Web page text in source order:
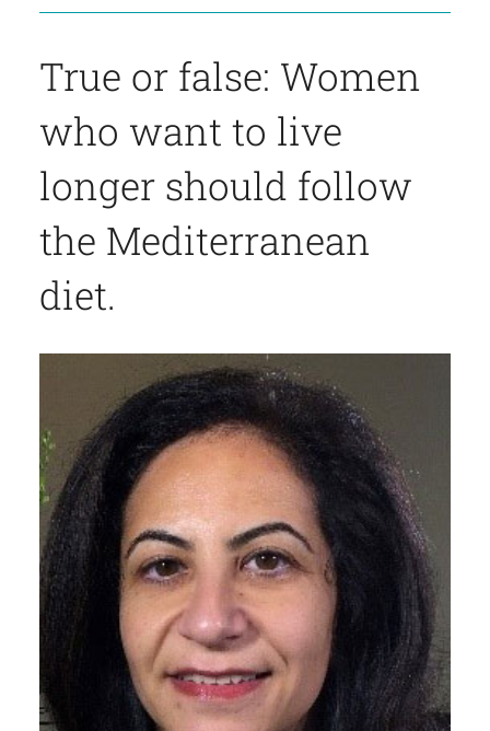
True or false: Women
who want to live
longer should follow
the Mediterranean
diet.